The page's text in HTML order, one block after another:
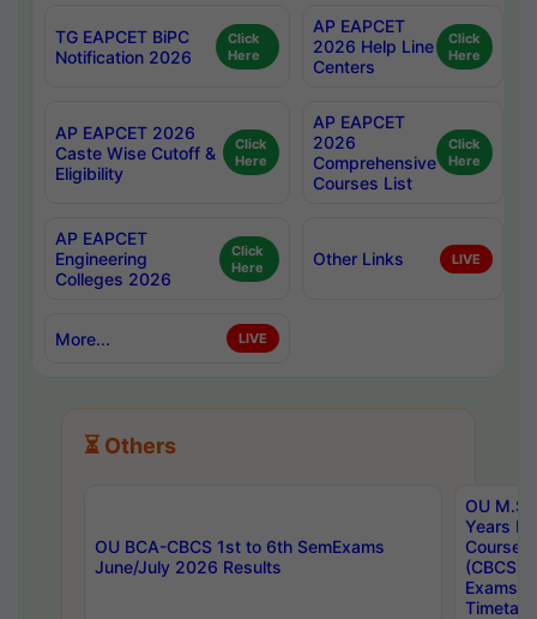
TG EAPCET BiPC
Notification 2026
Click
Here
AP EAPCET
2026 Help Line
Centers
Click
Here
AP EAPCET 2026
Caste Wise Cutoff &
Eligibility
Click
Here
AP EAPCET
2026
Comprehensive
Courses List
Click
Here
AP EAPCET
Engineering
Colleges 2026
Click
Here
Other Links LIVE
More... LIVE
⏳ Others
OU BCA-CBCS 1st to 6th SemExams
June/July 2026 Results
OU
Years
Course
(CBCS)
Exams